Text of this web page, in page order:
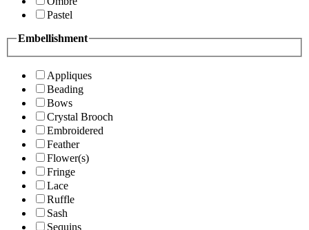
Pastel
Embellishment
Appliques
Beading
Bows
Crystal Brooch
Embroidered
Feather
Flower(s)
Fringe
Lace
Ruffle
Sash
Sequins